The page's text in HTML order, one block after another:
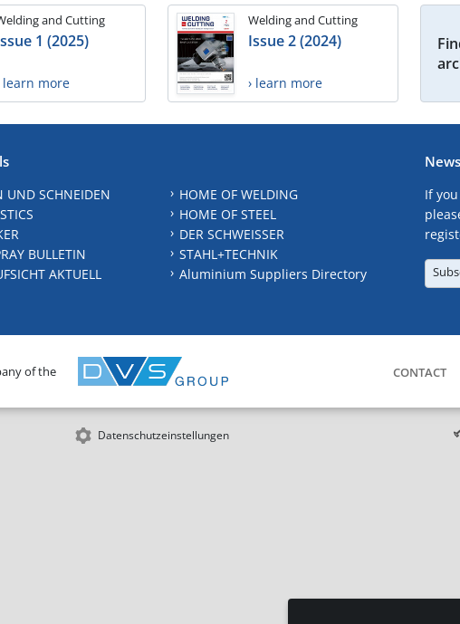
and Cutting
1 (2025)
learn more
Welding and Cutting
Issue 2 (2024)
› learn more
UND SCHNEIDEN
BULLETIN
AKTUELL
HOME OF WELDING
HOME OF STEEL
DER SCHWEISSER
STAHL+TECHNIK
Aluminium Suppliers Directory
If
of the CONTACT
Datenschutzeinstellungen